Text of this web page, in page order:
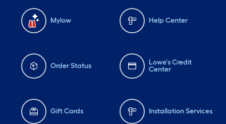
Mylow Help Center
Order Status
Lowe's Credit
Center
Gift Cards Installation Services